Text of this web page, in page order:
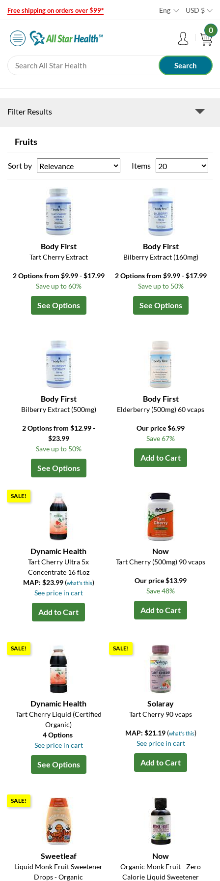
Free shipping on orders over $99* Eng USD $
0
Filter Results
Fruits
Sort by Items
Body First
Tart Cherry Extract
2 Options from $9.99 - $17.99
Save up to 60%
See Options
Body First
Bilberry Extract (160mg)
2 Options from $9.99 - $17.99
Save up to 50%
See Options
Body First
Bilberry Extract (500mg)
2 Options from $12.99 -
$23.99
Save up to 50%
See Options
Body First
Elderberry (500mg) 60 vcaps
Our price $6.99
Save 67%
Add to Cart
SALE!
Dynamic Health
Tart Cherry Ultra 5x
Concentrate 16 fl.oz
MAP: $23.99 (what's this)
See price in cart
Add to Cart
Now
Tart Cherry (500mg) 90 vcaps
Our price $13.99
Save 48%
Add to Cart
SALE!
Dynamic Health
Tart Cherry Liquid (Certified
Organic)
4 Options
See price in cart
See Options
SALE!
Solaray
Tart Cherry 90 vcaps
MAP: $21.19 (what's this)
See price in cart
Add to Cart
SALE!
Sweetleaf
Liquid Monk Fruit Sweetener
Drops - Organic
Now
Organic Monk Fruit - Zero
Calorie Liquid Sweetener